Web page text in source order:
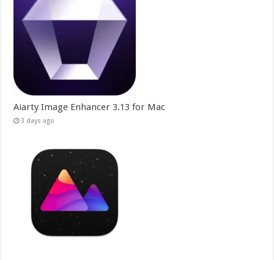
Aiarty Image Enhancer 3.13 for Mac
3 days ago